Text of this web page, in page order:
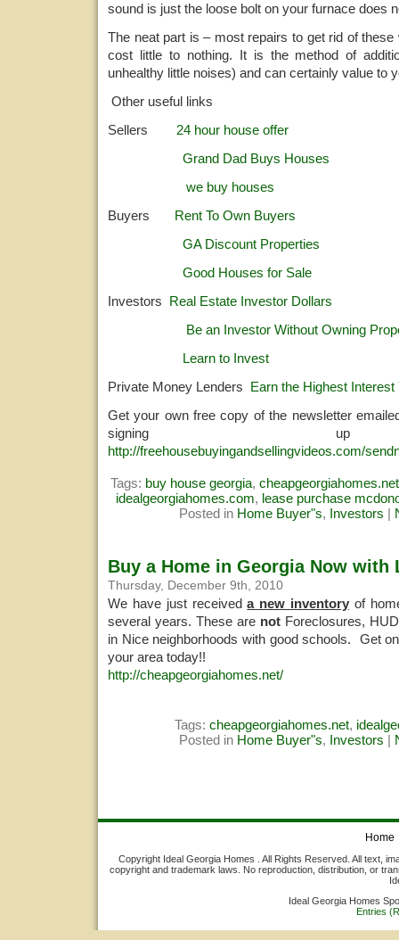
sound is just the loose bolt on your furnace does
The neat part is – most repairs to get rid of
cost little to nothing. It is the method of
unhealthy little noises) and can certainly value to
Other useful links
Sellers 24 hour house offer
Grand Dad Buys Houses
we buy houses
Buyers Rent To Own Buyers
GA Discount Properties
Good Houses for Sale
Investors Real Estate Investor Dollars
Be an Investor Without Owning
Learn to Invest
Private Money Lenders Earn the Highest Interest
Get your own free copy of the newsletter
signing
http://freehousebuyingandsellingvideos.com/
Tags: buy house georgia, cheapgeorgiahomes.net
idealgeorgiahomes.com, lease purchase
Posted in Home Buyer"s, Investors |
Buy a Home in Georgia Now with
Thursday, December 9th, 2010
We have just receiveda new inventory of
several years. These are not Foreclosures,
in Nice neighborhoods with good schools. Get
your area today!!
http://cheapgeorgiahomes.net/
Tags: cheapgeorgiahomes.net,
Posted in Home Buyer"s, Investors |
Home
Copyright Ideal Georgia Homes . All Rights Reserved. All text,
copyright and trademark laws. No reproduction, distribution, or
Ideal Georgia Homes
Entries